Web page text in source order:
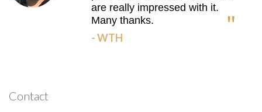
are really impressed with it.
Many thanks.
- WTH
Contact